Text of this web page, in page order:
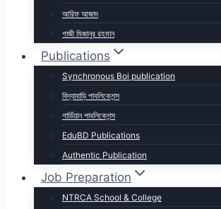
আরিফ আজাদ
গাজী মিজানুর রহমান
Publications
Synchronous Boi publication
বিদ্যাবাড়ি পাবলিকেশন্স
গার্ডিয়ান পাবলিকেশন্স
EduBD Publications
Authentic Publication
Job Preparation
NTRCA School & College